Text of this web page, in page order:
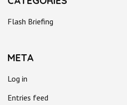
Flash Briefing
META
Log in
Entries feed